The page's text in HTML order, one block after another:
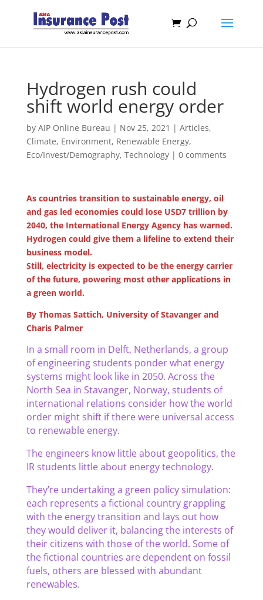
Hydrogen rush could
shift world energy order
by AIP Online Bureau | Nov 25, 2021 | Articles,
Climate, Environment, Renewable Energy,
Eco/Invest/Demography, Technology| 0 comments
As countries transition to sustainable energy, oil
and gas led economies could lose USD7 trillion by
2040, the International Energy Agency has warned.
Hydrogen could give them a lifeline to extend their
business model.
Still, electricity is expected to be the energy carrier
of the future, powering most other applications in
a green world.
By Thomas Sattich, University of Stavanger and
Charis Palmer
In a small room in Delft, Netherlands, a group
of engineering students ponder what energy
systems might look like in 2050. Across the
North Sea in Stavanger, Norway, students of
international relations consider how the world
order might shift if there were universal access
to renewable energy.
The engineers know little about geopolitics, the
IR students little about energy technology.
They’re undertaking a green policy simulation:
each represents a fictional country grappling
with the energy transition and lays out how
they would deliver it, balancing the interests of
their citizens with those of the world. Some of
the fictional countries are dependent on fossil
fuels, others are blessed with abundant
renewables.